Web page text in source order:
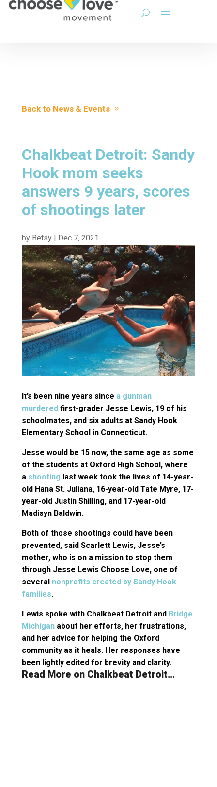
Back to News & Events
Chalkbeat Detroit: Sandy
Hook mom seeks
answers 9 years, scores
of shootings later
by Betsy| Dec 7, 2021
It’s been nine years since a gunman
murderedfirst-grader Jesse Lewis, 19 of his
schoolmates, and six adults at Sandy Hook
Elementary School in Connecticut.
Jesse would be 15 now, the same age as some
of the students at Oxford High School, where
a shooting last week took the lives of 14-year-
old Hana St. Juliana, 16-year-old Tate Myre, 17-
year-old Justin Shilling, and 17-year-old
Madisyn Baldwin.
Both of those shootings could have been
prevented, said Scarlett Lewis, Jesse’s
mother, who is on a mission to stop them
through Jesse Lewis Choose Love, one of
several nonprofits created by Sandy Hook
families.
Lewis spoke with Chalkbeat Detroit and Bridge
Michiganabout her efforts, her frustrations,
and her advice for helping the Oxford
community as it heals. Her responses have
been lightly edited for brevity and clarity.
Read More on Chalkbeat Detroit…